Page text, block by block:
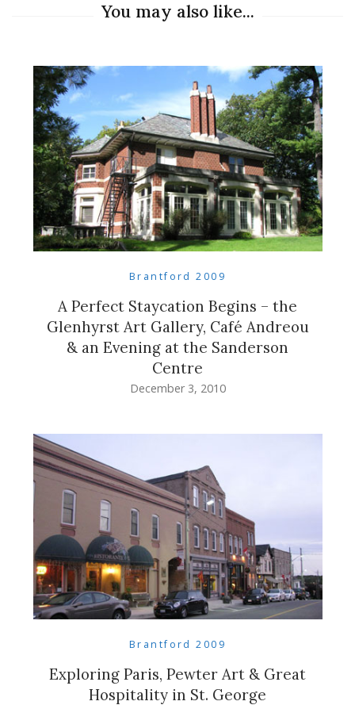
You may also like...
Brantford 2009
A Perfect Staycation Begins – the
Glenhyrst Art Gallery, Café Andreou
& an Evening at the Sanderson
Centre
December 3, 2010
Brantford 2009
Exploring Paris, Pewter Art & Great
Hospitality in St. George